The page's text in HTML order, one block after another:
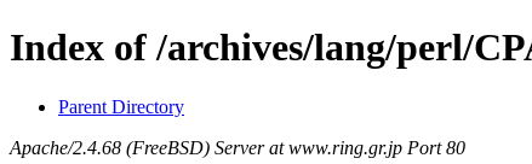
Index of /archives/lang/perl/
Parent Directory
Apache/2.4.68 (FreeBSD) Server at www.ring.gr.jp Port 80